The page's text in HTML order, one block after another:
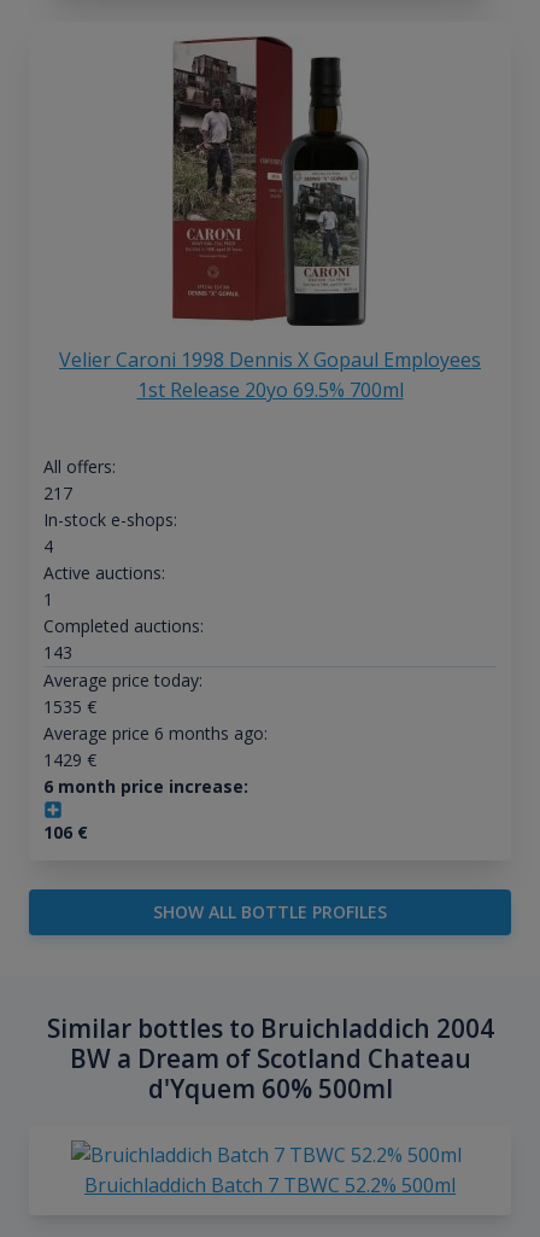
Velier Caroni 1998 Dennis X Gopaul Employees
1st Release 20yo 69.5% 700ml
All offers:
217
In-stock e-shops:
4
Active auctions:
1
Completed auctions:
143
Average price today:
1535 €
Average price 6 months ago:
1429 €
6 month price increase:
106€
SHOW ALL BOTTLE PROFILES
Similar bottles to Bruichladdich 2004
BW a Dream of Scotland Chateau
d'Yquem 60% 500ml
Bruichladdich Batch 7 TBWC 52.2% 500ml